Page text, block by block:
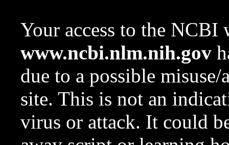
Your access to the NCBI
www.ncbi.nlm.nih.gov
due to a possible
site. This is not an
virus or attack. It could